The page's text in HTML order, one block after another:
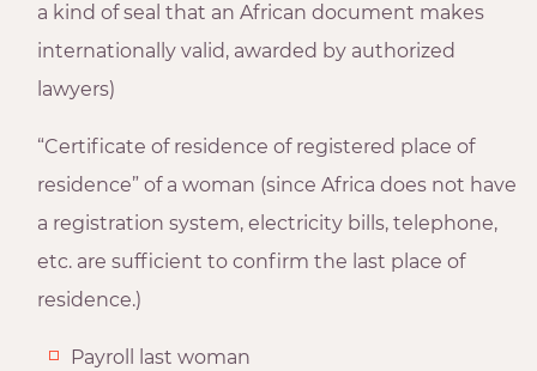
a kind of seal that an African document makes
internationally valid, awarded by authorized
lawyers)
“Certificate of residence of registered place of
residence” of a woman (since Africa does not have
a registration system, electricity bills, telephone,
etc. are sufficient to confirm the last place of
residence.)
Payroll last woman